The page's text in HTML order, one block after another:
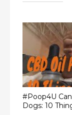
#Poop4U
Dogs: 10